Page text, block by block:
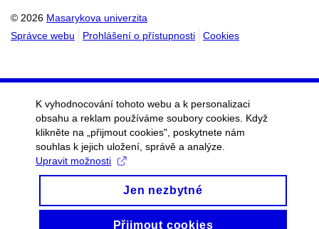
© 2026 Masarykova univerzita
Správce webu
Prohlášení o přístupnosti Cookies
K vyhodnocování tohoto webu a k personalizaci
obsahu a reklam používáme soubory cookies. Když
klikněte na „přijmout cookies", poskytnete nám
souhlas k jejich uložení, správě a analýze.
Upravit možnosti
Jen nezbytné
Přijmout cookies